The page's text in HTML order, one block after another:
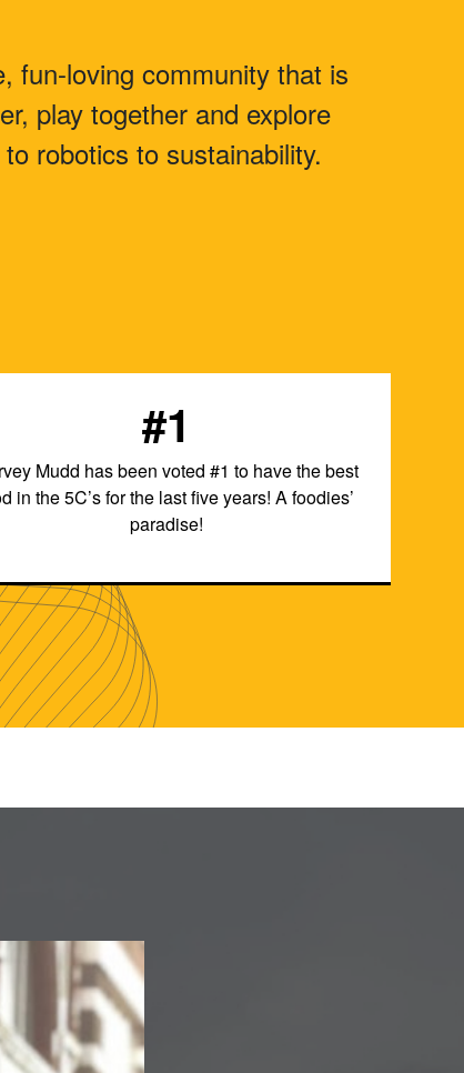
fun-loving community that is
play together and explore
robotics to sustainability.
#1
Mudd has been voted #1 to have the best
in the 5C’s for the last five years! A foodies’
paradise!